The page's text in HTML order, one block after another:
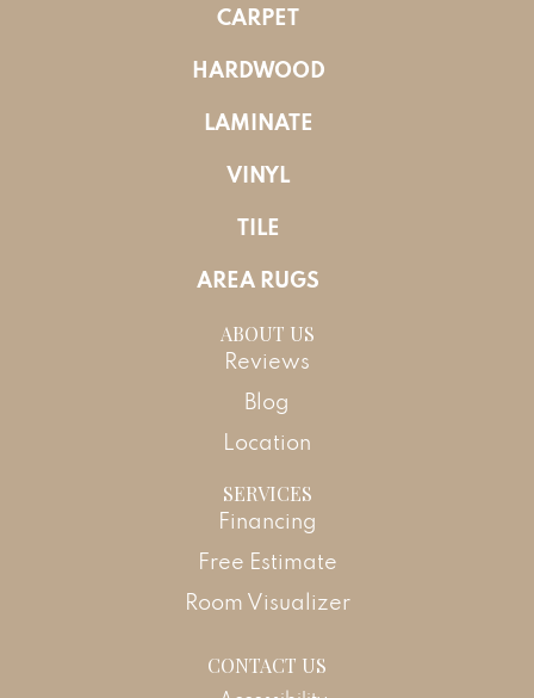
CARPET
HARDWOOD
LAMINATE
VINYL
TILE
AREA RUGS
ABOUT US
Reviews
Blog
Location
SERVICES
Financing
Free Estimate
Room Visualizer
CONTACT US